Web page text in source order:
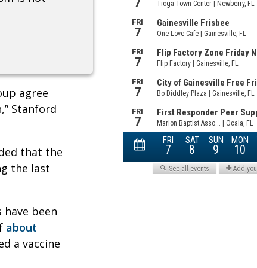
agree
Stanford
that the
the last
have been
about
a vaccine